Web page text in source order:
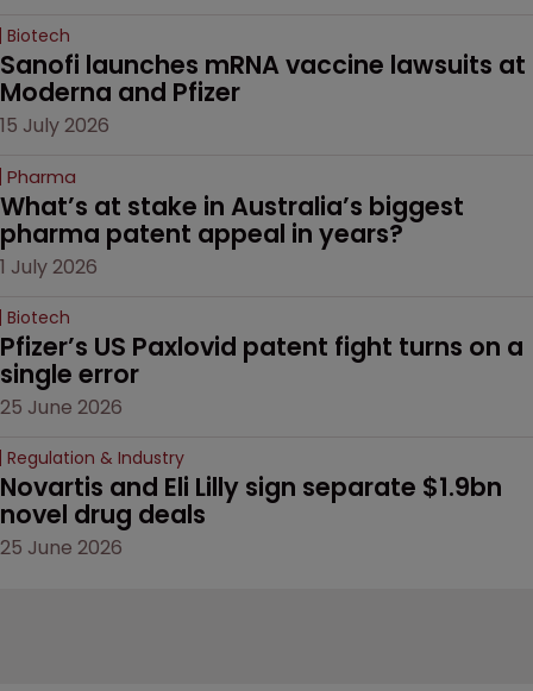
Biotech
Sanofi launches mRNA vaccine lawsuits at
Moderna and Pfizer
15 July 2026
Pharma
What’s at stake in Australia’s biggest
pharma patent appeal in years?
1 July 2026
Biotech
Pfizer’s US Paxlovid patent fight turns on a
single error
25 June 2026
Regulation & Industry
Novartis and Eli Lilly sign separate $1.9bn
novel drug deals
25 June 2026